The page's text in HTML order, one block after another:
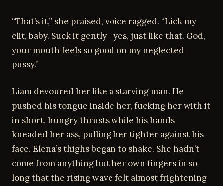
“That’s it,” she praised, voice ragged. “Lick my
clit, baby. Suck it gently—yes, just like that. God,
your mouth feels so good on my neglected
pussy.”
Liam devoured her like a starving man. He
pushed his tongue inside her, fucking her with it
in short, hungry thrusts while his hands
kneaded her ass, pulling her tighter against his
face. Elena’s thighs began to shake. She hadn’t
come from anything but her own fingers in so
long that the rising wave felt almost frightening